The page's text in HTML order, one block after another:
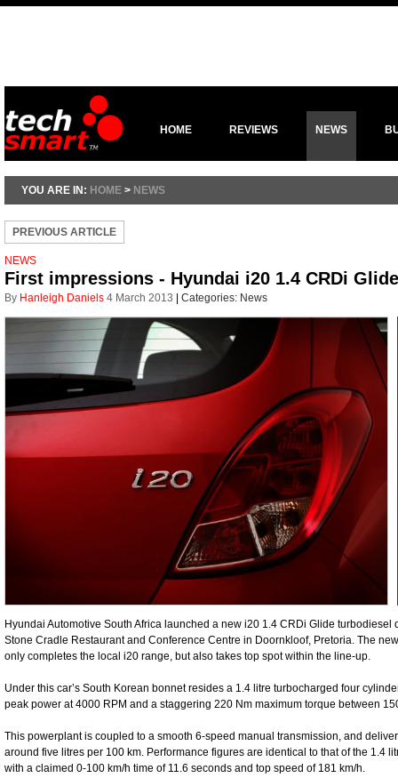
HOME REVIEWS NEWS
YOU ARE IN: HOME > NEWS
PREVIOUS ARTICLE
NEWS
First impressions - Hyundai i20 1.4 CRDi Glide
By Hanleigh Daniels 4 March 2013 Categories: News
Hyundai Automotive South Africa launched a new i20 1.4 CRDi Glide turbodiesel
Stone Cradle Restaurant and Conference Centre in Doornkloof, Pretoria. The
only completes the local i20 range, but also takes top spot within the line-up.
Under this car’s South Korean bonnet resides a 1.4 litre turbocharged four
peak power at 4000 RPM and a staggering 220 Nm maximum torque between
This powerplant is coupled to a smooth 6-speed manual transmission, and
around five litres per 100 km. Performance figures are identical to that of the 1.4
with a claimed 0-100 km/h time of 11.6 seconds and top speed of 181 km/h.